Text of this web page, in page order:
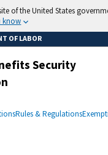
of the United States
know
OF LABOR
Security
Rules & Regulations